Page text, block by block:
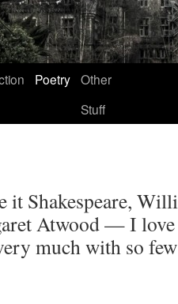
Poetry Other
Stuff
Shakespeare,
Atwood — I love
much with so